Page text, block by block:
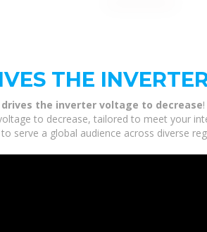
THE
drives the inverter voltage to decrease
to decrease, tailored to meet your
serve a global audience across diverse